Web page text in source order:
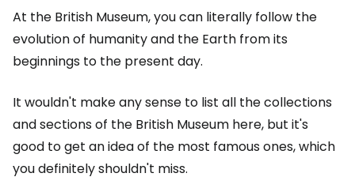
At the British Museum, you can literally follow the
evolution of humanity and the Earth from its
beginnings to the present day.
It wouldn't make any sense to list all the collections
and sections of the British Museum here, but it's
good to get an idea of the most famous ones, which
you definitely shouldn't miss.